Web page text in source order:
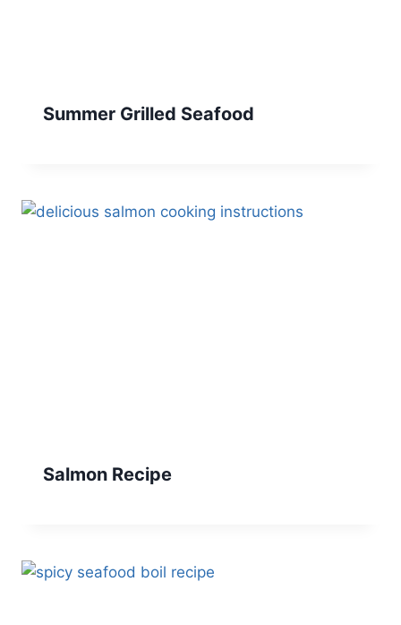
Summer Grilled Seafood
Salmon Recipe